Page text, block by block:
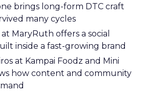
brings long-form DTC craft
many cycles
MaryRuth offers a social
inside a fast-growing brand
at Kampai Foodz and Mini
how content and community